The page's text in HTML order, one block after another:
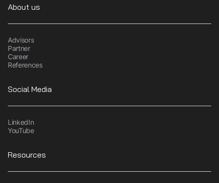
About us
Advisors
Partner
Career
References
Social Media
LinkedIn
YouTube
Resources